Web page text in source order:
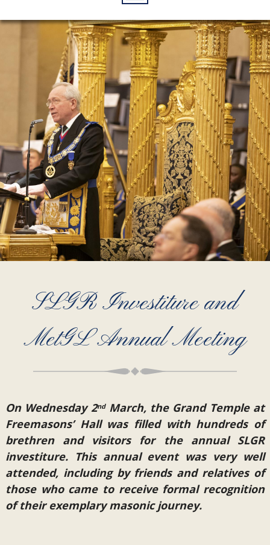
SLGR Investiture and
MetGL Annual Meeting
On Wednesday 2ndMarch, the Grand Temple at
Freemasons’ Hall was filled with hundreds of
brethren and visitors for the annual SLGR
investiture. This annual event was very well
attended, including by friends and relatives of
those who came to receive formal recognition
of their exemplary masonic journey.